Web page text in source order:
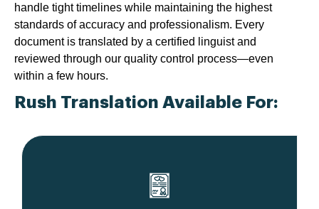
handle tight timelines while maintaining the highest
standards of accuracy and professionalism. Every
document is translated by a certified linguist and
reviewed through our quality control process—even
within a few hours.
Rush Translation Available For: